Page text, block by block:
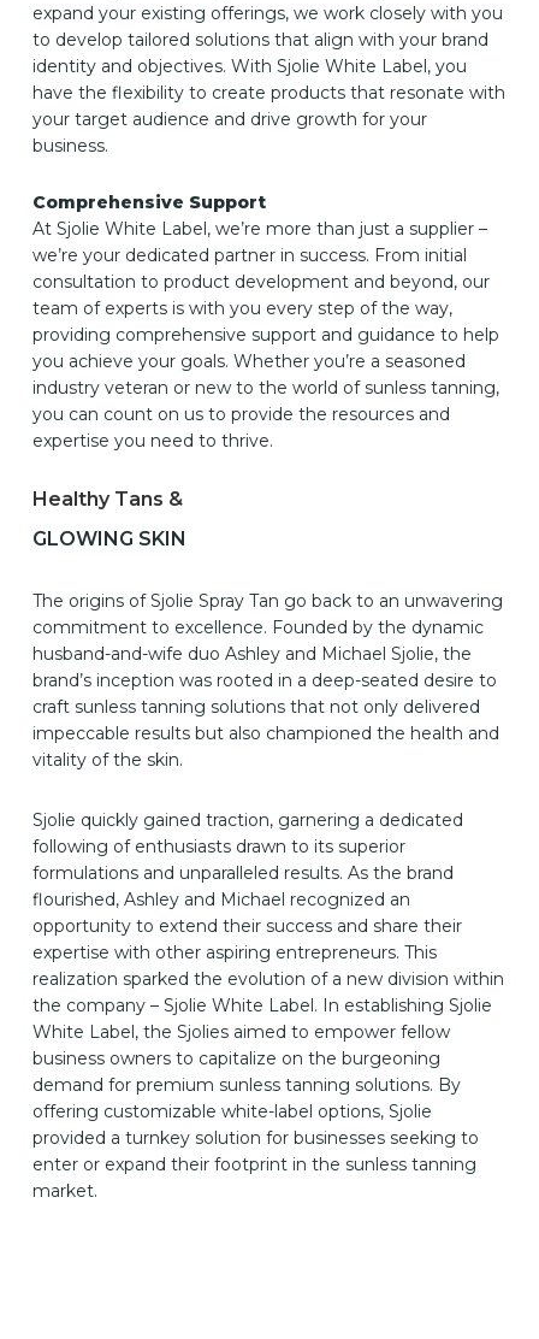
Healthy Tans &
GLOWING SKIN
The origins of Sjolie Spray Tan go back to an unwavering
commitment to excellence. Founded by the dynamic
husband-and-wife duo Ashley and Michael Sjolie, the
brand’s inception was rooted in a deep-seated desire to
craft sunless tanning solutions that not only delivered
impeccable results but also championed the health and
vitality of the skin.
Sjolie quickly gained traction, garnering a dedicated
following of enthusiasts drawn to its superior
formulations and unparalleled results. As the brand
flourished, Ashley and Michael recognized an
opportunity to extend their success and share their
expertise with other aspiring entrepreneurs. This
realization sparked the evolution of a new division within
the company – Sjolie White Label. In establishing Sjolie
White Label, the Sjolies aimed to empower fellow
business owners to capitalize on the burgeoning
demand for premium sunless tanning solutions. By
offering customizable white-label options, Sjolie
provided a turnkey solution for businesses seeking to
enter or expand their footprint in the sunless tanning
market.
expand your existing offerings, we work closely with you
to develop tailored solutions that align with your brand
identity and objectives. With Sjolie White Label, you
have the flexibility to create products that resonate with
your target audience and drive growth for your
business.
Comprehensive Support
At Sjolie White Label, we’re more than just a supplier –
we’re your dedicated partner in success. From initial
consultation to product development and beyond, our
team of experts is with you every step of the way,
providing comprehensive support and guidance to help
you achieve your goals. Whether you’re a seasoned
industry veteran or new to the world of sunless tanning,
you can count on us to provide the resources and
expertise you need to thrive.